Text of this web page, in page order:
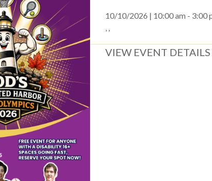
10/10/2026 | 10:00 am - 3:00
, ,
VIEW EVENT DETAILS